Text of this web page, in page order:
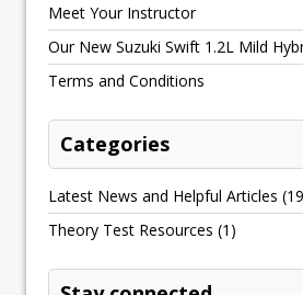
Meet Your Instructor
Our New Suzuki Swift 1.2L Mild
Terms and Conditions
Categories
Latest News and Helpful Articles
Theory Test Resources (1)